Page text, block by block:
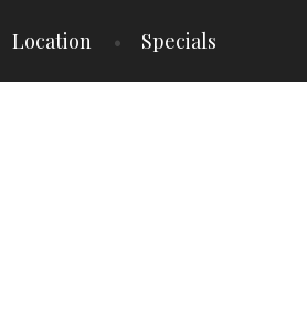
Location Specials